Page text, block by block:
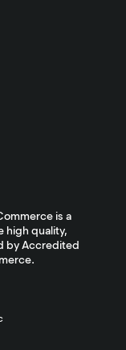
is a
high quality,
by Accredited